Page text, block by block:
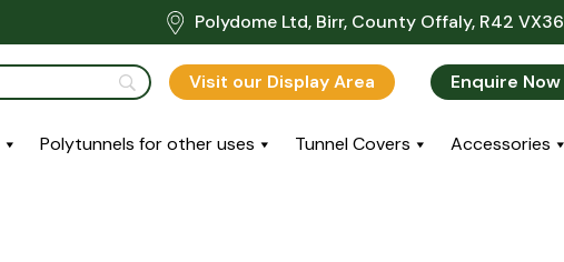
Polydome Ltd, Birr, County Offaly, R42 VX36
Visit our Display Area Enquire Now
Polytunnels for other uses Tunnel Covers Accessories